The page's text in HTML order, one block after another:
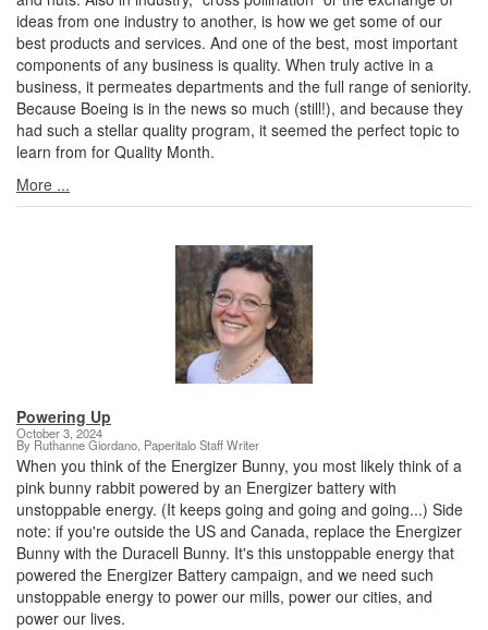
ideas from one industry to another, is how we get some of our
best products and services. And one of the best, most important
components of any business is quality. When truly active in a
business, it permeates departments and the full range of seniority.
Because Boeing is in the news so much (still!), and because they
had such a stellar quality program, it seemed the perfect topic to
learn from for Quality Month.
More ...
Powering Up
October 3, 2024
By Ruthanne Giordano, Paperitalo Staff Writer
When you think of the Energizer Bunny, you most likely think of a
pink bunny rabbit powered by an Energizer battery with
unstoppable energy. (It keeps going and going and going...) Side
note: if you're outside the US and Canada, replace the Energizer
Bunny with the Duracell Bunny. It's this unstoppable energy that
powered the Energizer Battery campaign, and we need such
unstoppable energy to power our mills, power our cities, and
power our lives.